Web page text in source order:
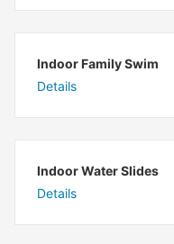
Indoor Family Swim
Details
Indoor Water Slides
Details